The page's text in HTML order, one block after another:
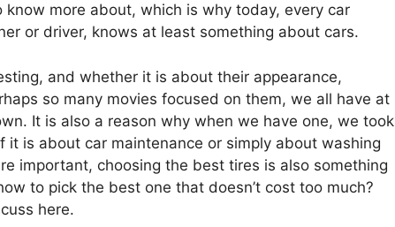
more about, which is why today, every car
or driver, knows at least something about cars.
and whether it is about their appearance,
so many movies focused on them, we all have at
It is also a reason why when we have one, we took
it is about car maintenance or simply about washing
important, choosing the best tires is also something
to pick the best one that doesn’t cost too much?
here.